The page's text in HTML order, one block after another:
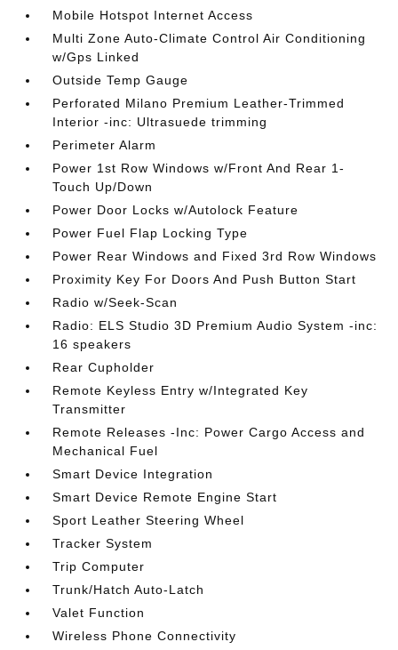
Mobile Hotspot Internet Access
Multi Zone Auto-Climate Control Air Conditioning
w/Gps Linked
Outside Temp Gauge
Perforated Milano Premium Leather-Trimmed
Interior -inc: Ultrasuede trimming
Perimeter Alarm
Power 1st Row Windows w/Front And Rear 1-
Touch Up/Down
Power Door Locks w/Autolock Feature
Power Fuel Flap Locking Type
Power Rear Windows and Fixed 3rd Row Windows
Proximity Key For Doors And Push Button Start
Radio w/Seek-Scan
Radio: ELS Studio 3D Premium Audio System -inc:
16 speakers
Rear Cupholder
Remote Keyless Entry w/Integrated Key
Transmitter
Remote Releases -Inc: Power Cargo Access and
Mechanical Fuel
Smart Device Integration
Smart Device Remote Engine Start
Sport Leather Steering Wheel
Tracker System
Trip Computer
Trunk/Hatch Auto-Latch
Valet Function
Wireless Phone Connectivity